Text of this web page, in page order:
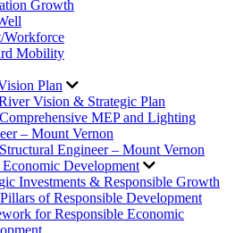
Growth
Workforce
Mobility
Plan
Vision & Strategic Plan
MEP and Lighting
– Mount Vernon
Engineer – Mount Vernon
Economic Development
Investments & Responsible Growth
of Responsible Development
for Responsible Economic